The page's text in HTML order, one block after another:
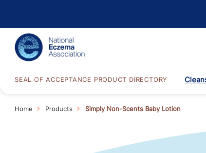
SEAL OF ACCEPTANCE PRODUCT DIRECTORY
Home Products Simply Non-Scents Baby Lotion